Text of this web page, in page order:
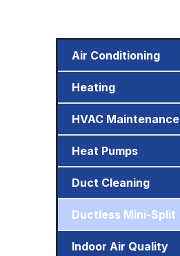
Air Conditioning
Heating
HVAC Maintenance
Heat Pumps
Duct Cleaning
Ductless Mini-Split
Indoor Air Quality